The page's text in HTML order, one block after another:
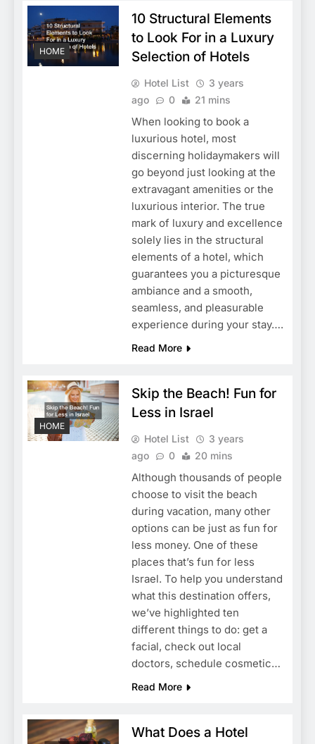
HOME
10 Structural Elements
to Look For in a Luxury
Selection of Hotels
Hotel List
3 years
ago
0 21 mins
When looking to book a
luxurious hotel, most
discerning holidaymakers will
go beyond just looking at the
extravagant amenities or the
luxurious interior. The true
mark of luxury and excellence
solely lies in the structural
elements of a hotel, which
guarantees you a picturesque
ambiance and a smooth,
seamless, and pleasurable
experience during your stay….
Read More
HOME
Skip the Beach! Fun for
Less in Israel
Hotel List
3 years
ago
0 20 mins
Although thousands of people
choose to visit the beach
during vacation, many other
options can be just as fun for
less money. One of these
places that’s fun for less
Israel. To help you understand
what this destination offers,
we’ve highlighted ten
different things to do: get a
facial, check out local
doctors, schedule cosmetic…
Read More
What Does a Hotel